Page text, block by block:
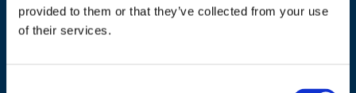
provided to them or that they’ve collected from your use
of their services.